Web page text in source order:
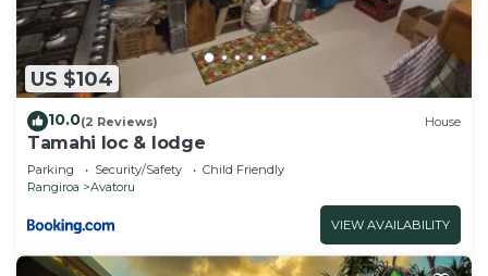
US $104
10.0(2 Reviews) House
Tamahi loc & lodge
Parking Security/Safety
Child Friendly
Rangiroa
Avatoru
VIEW AVAILABILITY